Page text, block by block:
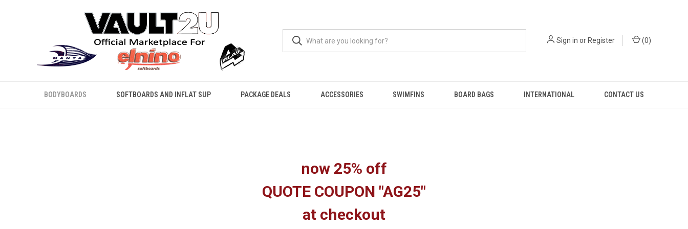
Sign in or Register (0)
BODYBOARDS SOFTBOARDS AND INFLAT SUP PACKAGE DEALS ACCESSORIES SWIMFINS BOARD BAGS INTERNATIONAL CONTACT US
now 25% off
QUOTE COUPON "AG25"
at checkout